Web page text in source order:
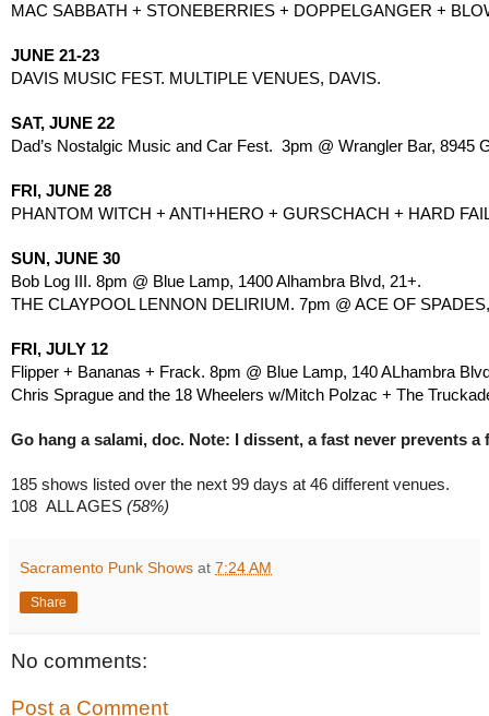
MAC SABBATH + STONEBERRIES + DOPPELGANGER +
JUNE 21-23
DAVIS MUSIC FEST. MULTIPLE VENUES, DAVIS.
SAT, JUNE 22
Dad’s Nostalgic Music and Car Fest.  3pm @ Wrangler Bar, 8945
FRI, JUNE 28
PHANTOM WITCH + ANTI+HERO + GURSCHACH + HARD
SUN, JUNE 30
Bob Log III. 8pm @ Blue Lamp, 1400 Alhambra Blvd, 21+.
THE CLAYPOOL LENNON DELIRIUM. 7pm @ ACE OF
FRI, JULY 12
Flipper + Bananas + Frack. 8pm @ Blue Lamp, 140 ALhambra
Chris Sprague and the 18 Wheelers w/Mitch Polzac + The
Go hang a salami, doc. Note: I dissent, a fast never prevents
185 shows listed over the next 99 days at 46 different venues.
108 ALL AGES (58%)
Sacramento Punk Shows at 7:24 AM
Share
No comments:
Post a Comment